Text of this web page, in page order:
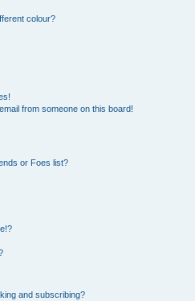
colour?
from someone on this board!
or Foes list?
and subscribing?